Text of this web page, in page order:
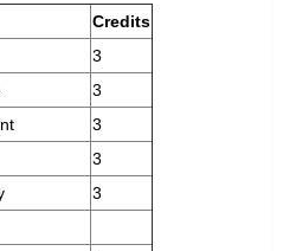
Credits
3
3
3
3
3